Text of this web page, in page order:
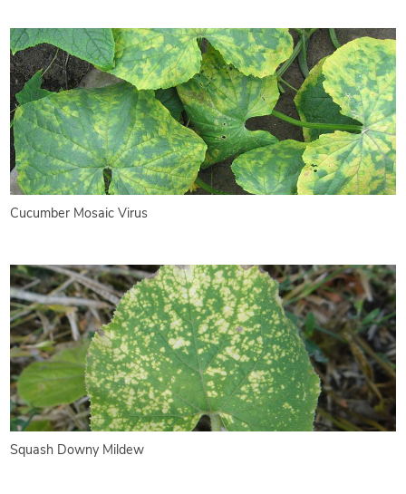
Cucumber Mosaic Virus
Squash Downy Mildew